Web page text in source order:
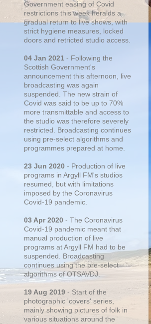
Government easing of Covid
restrictions this week heralds a
gradual return to live shows, with
strict hygiene measures, locked
doors and retricted studio access.
04 Jan 2021 - Following the
Scottish Government's
announcement this afternoon, live
broadcasting was again
suspended. The new strain of
Covid was said to be up to 70%
more transmittable and access to
the studio was therefore severely
restricted. Broadcasting continues
using pre-select algorithms and
programmes prepared at home.
23 Jun 2020 - Production of live
programs in Argyll FM's studios
resumed, but with limitations
imposed by the Coronavirus
Covid-19 pandemic.
03 Apr 2020 - The Coronavirus
Covid-19 pandemic meant that
manual production of live
programs at Argyll FM had to be
suspended. Broadcasting
continues using the pre-select
algorithms of OTSAVDJ.
19 Aug 2019 - Start of the
photographic 'covers' series,
mainly showing pictures of folk in
various situations around the